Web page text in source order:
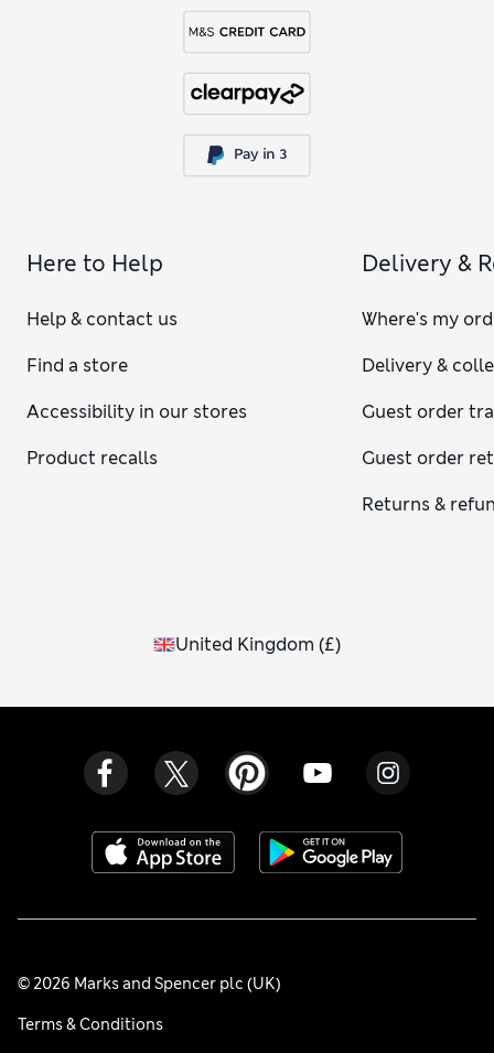
Here to Help
Help & contact us
Find a store
Accessibility in our stores
Product recalls
Delivery &
Where's my
Delivery &
Guest order
Guest order
Returns &
United Kingdom (£)
© 2026 Marks and Spencer plc (UK)
Terms & Conditions